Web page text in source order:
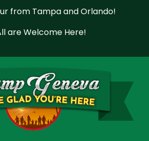
from Tampa and Orlando!
are Welcome Here!